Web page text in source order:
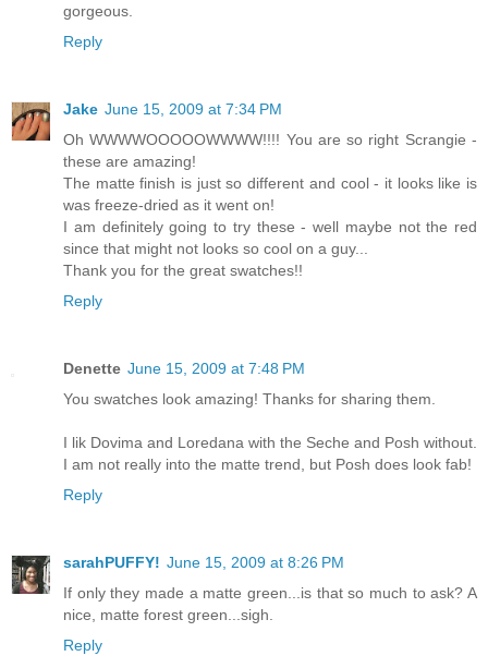
gorgeous.
Reply
Jake June 15, 2009 at 7:34 PM
Oh WWWWOOOOOWWWW!!!! You are so right Scrangie -
these are amazing!
The matte finish is just so different and cool - it looks like is
was freeze-dried as it went on!
I am definitely going to try these - well maybe not the red
since that might not looks so cool on a guy...
Thank you for the great swatches!!
Reply
Denette June 15, 2009 at 7:48 PM
You swatches look amazing! Thanks for sharing them.
I lik Dovima and Loredana with the Seche and Posh without.
I am not really into the matte trend, but Posh does look fab!
Reply
sarahPUFFY! June 15, 2009 at 8:26 PM
If only they made a matte green...is that so much to ask? A
nice, matte forest green...sigh.
Reply